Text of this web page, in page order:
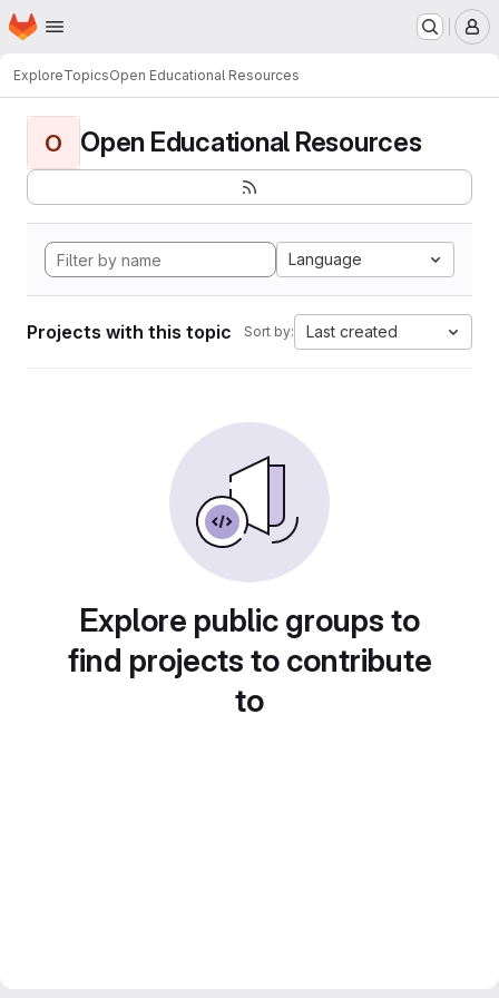
Skip to main content
Homepage
ExploreTopicsOpen Educational Resources
O Open Educational Resources
Language
Projects with this topic Sort by: Last created
Explore public groups to
find projects to contribute
to